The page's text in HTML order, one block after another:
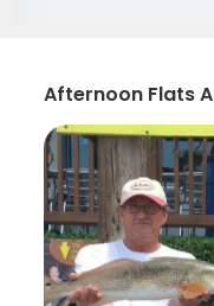
Afternoon Flats